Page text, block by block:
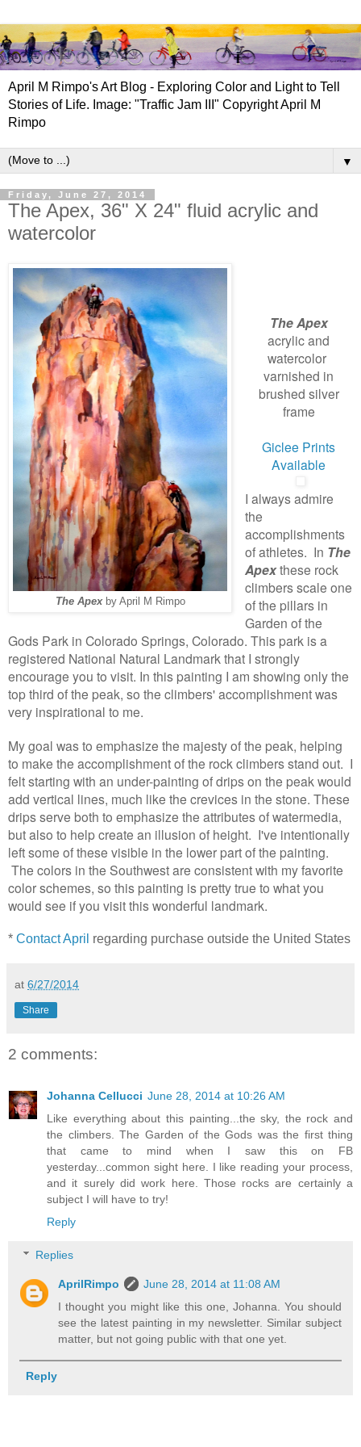
April M Rimpo's Art Blog - Exploring Color and Light to Tell
Stories of Life. Image: "Traffic Jam III" Copyright April M
Rimpo
▼
Friday, June 27, 2014
The Apex, 36" X 24" fluid acrylic and
watercolor
The Apexby April M Rimpo
The Apex
acrylic and
watercolor
varnished in
brushed silver
frame
Giclee Prints
Available
I always admire
the
accomplishments
of athletes. In The
Apexthese rock
climbers scale one
of the pillars in
Garden of the
Gods Park in Colorado Springs, Colorado. This park is a
registered National Natural Landmark that I strongly
encourage you to visit. In this painting I am showing only the
top third of the peak, so the climbers' accomplishment was
very inspirational to me.
My goal was to emphasize the majesty of the peak, helping
to make the accomplishment of the rock climbers stand out. I
felt starting with an under-painting of drips on the peak would
add vertical lines, much like the crevices in the stone. These
drips serve both to emphasize the attributes of watermedia,
but also to help create an illusion of height. I've intentionally
left some of these visible in the lower part of the painting.
The colors in the Southwest are consistent with my favorite
color schemes, so this painting is pretty true to what you
would see if you visit this wonderful landmark.
* Contact April regarding purchase outside the United States
at 6/27/2014
Share
2 comments:
Johanna Cellucci June 28, 2014 at 10:26 AM
Like everything about this painting...the sky, the rock and
the climbers. The Garden of the Gods was the first thing
that came to mind when I saw this on FB
yesterday...common sight here. I like reading your process,
and it surely did work here. Those rocks are certainly a
subject I will have to try!
Reply
Replies
AprilRimpo
June 28, 2014 at 11:08 AM
I thought you might like this one, Johanna. You should
see the latest painting in my newsletter. Similar subject
matter, but not going public with that one yet.
Reply